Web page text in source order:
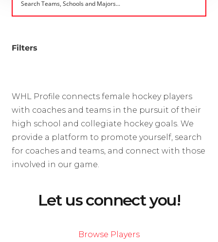
Filters
WHL Profile connects female hockey players
with coaches and teams in the pursuit of their
high school and collegiate hockey goals. We
provide a platform to promote yourself, search
for coaches and teams, and connect with those
involved in our game.
Let us connect you!
Browse Players